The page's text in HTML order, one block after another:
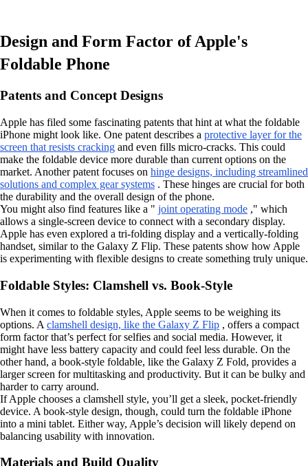
Design and Form Factor of Apple's
Foldable Phone
Patents and Concept Designs
Apple has filed some fascinating patents that hint at what the foldable
iPhone might look like. One patent describes a protective layer for the
screen that resists cracking and even fills micro-cracks. This could
make the foldable device more durable than current options on the
market. Another patent focuses on hinge designs, including streamlined
solutions and complex gear systems . These hinges are crucial for both
the durability and the overall design of the phone.
You might also find features like a " joint operating mode ," which
allows a single-screen device to connect with a secondary display.
Apple has even explored a tri-folding display and a vertically-folding
handset, similar to the Galaxy Z Flip. These patents show how Apple
is experimenting with flexible designs to create something truly unique.
Foldable Styles: Clamshell vs. Book-Style
When it comes to foldable styles, Apple seems to be weighing its
options. A clamshell design, like the Galaxy Z Flip , offers a compact
form factor that’s perfect for selfies and social media. However, it
might have less battery capacity and could feel less durable. On the
other hand, a book-style foldable, like the Galaxy Z Fold, provides a
larger screen for multitasking and productivity. But it can be bulky and
harder to carry around.
If Apple chooses a clamshell style, you’ll get a sleek, pocket-friendly
device. A book-style design, though, could turn the foldable iPhone
into a mini tablet. Either way, Apple’s decision will likely depend on
balancing usability with innovation.
Materials and Build Quality